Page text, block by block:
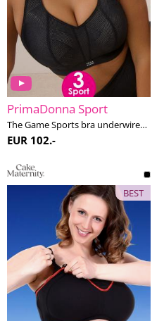
PrimaDonna Sport
The Game Sports bra underwired E-H cup
EUR 102.-
BEST